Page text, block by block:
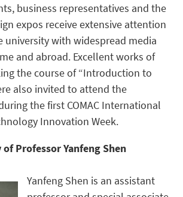
business representatives and the
expos receive extensive attention
university with widespread media
and abroad. Excellent works of
the course of “Introduction to
also invited to attend the
the first COMAC International
Innovation Week.
Professor Yanfeng Shen
Yanfeng Shen is an assistant